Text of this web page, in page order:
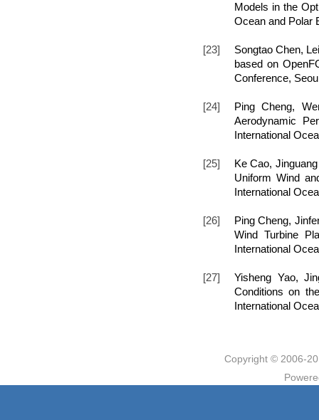
Models in the
Ocean and Polar
[23]
Songtao Chen,
based on
Conference,
[24]
Ping Cheng,
Aerodynamic
International
[25]
Ke Cao,
Uniform Wind
International
[26]
Ping Cheng,
Wind Turbine
International
[27]
Yisheng Yao,
Conditions on
International
Copyright © 2006-